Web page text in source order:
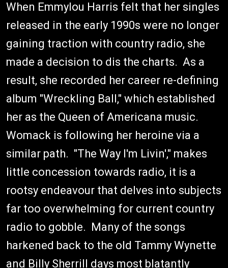
When Emmylou Harris felt that her singles
released in the early 1990s were no longer
gaining traction with country radio, she
made a decision to dis the charts. As a
result, she recorded her career re-defining
album "Wreckling Ball," which established
her as the Queen of Americana music.
Womack is following her heroine via a
similar path. "The Way I'm Livin'," makes
little concession towards radio, it is a
rootsy endeavour that delves into subjects
far too overwhelming for current country
radio to gobble. Many of the songs
harkened back to the old Tammy Wynette
and Billy Sherrill days most blatantly